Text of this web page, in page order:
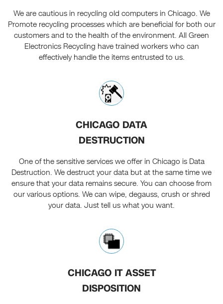
We are cautious in recycling old computers in Chicago. We
Promote recycling processes which are beneficial for both our
customers and to the health of the environment. All Green
Electronics Recycling have trained workers who can
effectively handle the items entrusted to us.
CHICAGO DATA
DESTRUCTION
One of the sensitive services we offer in Chicago is Data
Destruction. We destruct your data but at the same time we
ensure that your data remains secure. You can choose from
our various options. We can wipe, degauss, crush or shred
your data. Just tell us what you want.
CHICAGO IT ASSET
DISPOSITION